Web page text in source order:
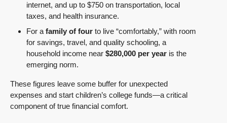
internet, and up to $750 on transportation, local
taxes, and health insurance.
For a family of four to live “comfortably,” with room
for savings, travel, and quality schooling, a
household income near $280,000 per year is the
emerging norm.
These figures leave some buffer for unexpected
expenses and start children’s college funds—a critical
component of true financial comfort.